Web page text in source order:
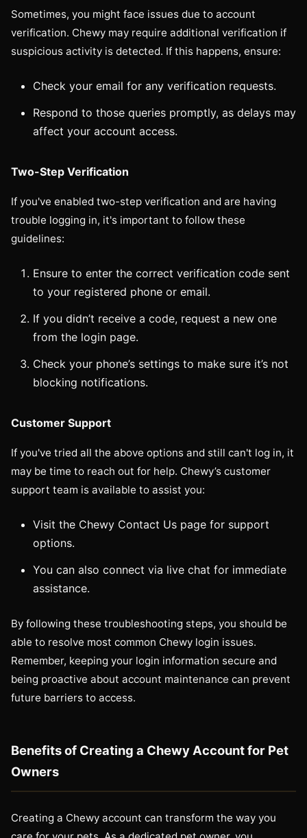
Sometimes, you might face issues due to account
verification. Chewy may require additional verification if
suspicious activity is detected. If this happens, ensure:
Check your email for any verification requests.
Respond to those queries promptly, as delays may
affect your account access.
Two-Step Verification
If you've enabled two-step verification and are having
trouble logging in, it's important to follow these
guidelines:
Ensure to enter the correct verification code sent
to your registered phone or email.
If you didn’t receive a code, request a new one
from the login page.
Check your phone’s settings to make sure it’s not
blocking notifications.
Customer Support
If you've tried all the above options and still can't log in, it
may be time to reach out for help. Chewy’s customer
support team is available to assist you:
Visit the Chewy Contact Us page for support
options.
You can also connect via live chat for immediate
assistance.
By following these troubleshooting steps, you should be
able to resolve most common Chewy login issues.
Remember, keeping your login information secure and
being proactive about account maintenance can prevent
future barriers to access.
Benefits of Creating a Chewy Account for Pet
Owners
Creating a Chewy account can transform the way you